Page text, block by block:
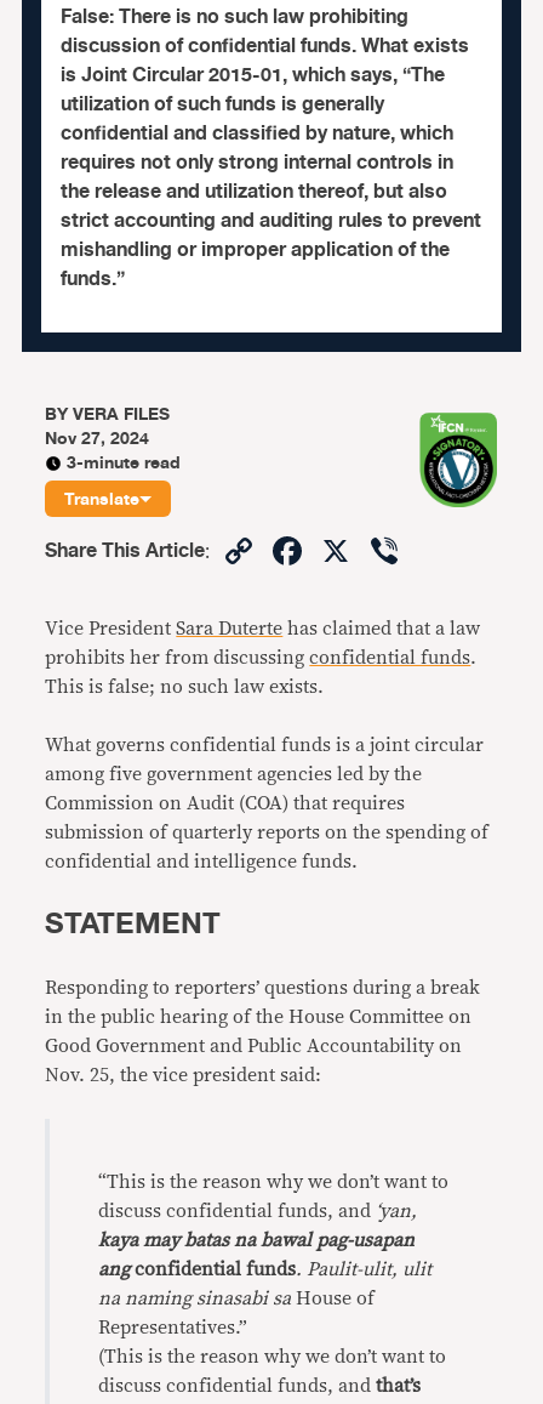
False:There is no such law prohibiting
discussion of confidential funds. What exists
is Joint Circular 2015-01, which says, “The
utilization of such funds is generally
confidential and classified by nature, which
requires not only strong internal controls in
the release and utilization thereof, but also
strict accounting and auditing rules to prevent
mishandling or improper application of the
funds.”
BYVERA FILES
Nov 27, 2024
3-minute read
Translate
Share This Article: CopyFacebook
X
Vice PresidentSara Duterte has claimed that a law
prohibits her from discussingconfidential funds.
This is false; no such law exists.
What governs confidential funds is a joint circular
among five government agencies led by the
Commission on Audit (COA) that requires
submission of quarterly reports on the spending of
confidential and intelligence funds.
STATEMENT
Responding to reporters’ questions during a break
in the public hearing of the House Committee on
Good Government and Public Accountability on
Nov. 25, the vice president said:
“This is the reason why we don’t want to
discuss confidential funds, and ‘yan,
kaya may batas na bawal pag-usapan
angconfidential funds. Paulit-ulit, ulit
na naming sinasabi sa House of
Representatives.”
(This is the reason why we don’t want to
discuss confidential funds, andthat’s